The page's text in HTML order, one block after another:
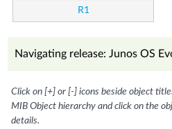
R1
Navigating release: Junos OS
Click on [+] or [-] icons beside object
MIB Object hierarchy and click on the
details.